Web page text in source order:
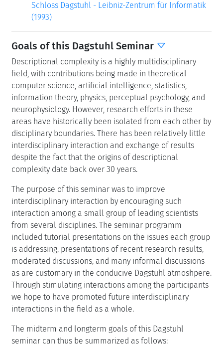
Schloss Dagstuhl - Leibniz-Zentrum für Informatik
(1993)
Goals of this Dagstuhl Seminar
Descriptional complexity is a highly multidisciplinary
field, with contributions being made in theoretical
computer science, artificial intelligence, statistics,
information theory, physics, perceptual psychology, and
neurophysiology. However, research efforts in these
areas have historically been isolated from each other by
disciplinary boundaries. There has been relatively little
interdisciplinary interaction and exchange of results
despite the fact that the origins of descriptional
complexity date back over 30 years.
The purpose of this seminar was to improve
interdisciplinary interaction by encouraging such
interaction among a small group of leading scientists
from several disciplines. The seminar programm
included tutorial presentations on the issues each group
is addressing, presentations of recent research results,
moderated discussions, and many informal discussions
as are customary in the conducive Dagstuhl atmoshpere.
Through stimulating interactions among the participants
we hope to have promoted future interdisciplinary
interactions in the field as a whole.
The midterm and longterm goals of this Dagstuhl
seminar can thus be summarized as follows: